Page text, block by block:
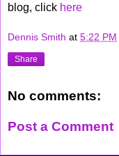
blog, click here
Dennis Smith at 5:22 PM
Share
No comments:
Post a Comment